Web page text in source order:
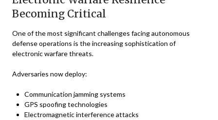
Becoming Critical
One of the most significant challenges facing autonomous
defense operations is the increasing sophistication of
electronic warfare threats.
Adversaries now deploy:
Communication jamming systems
GPS spoofing technologies
Electromagnetic interference attacks